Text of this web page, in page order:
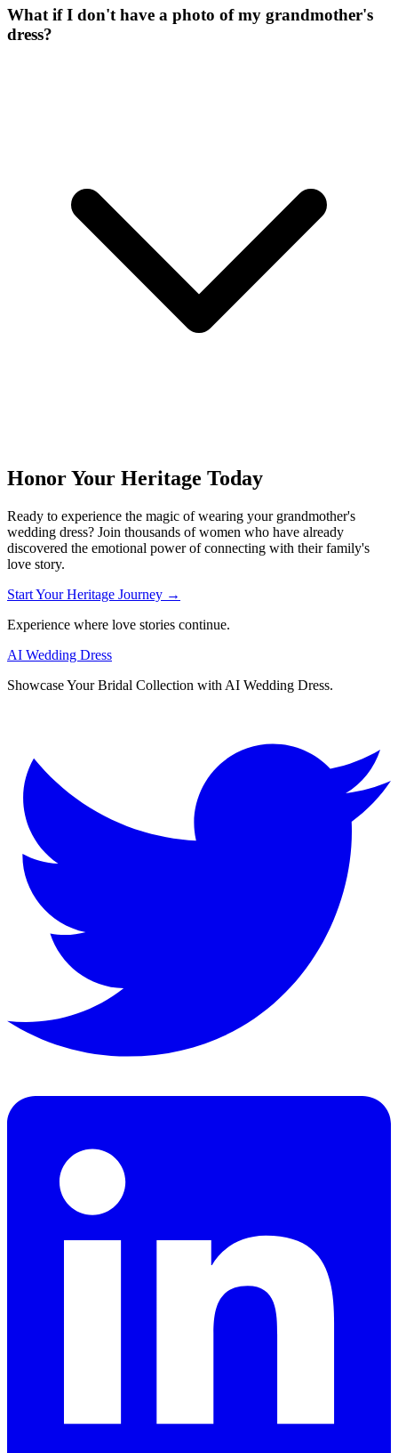
What if I don't have a photo of my grandmother's
dress?
Honor Your Heritage Today
Ready to experience the magic of wearing your grandmother's
wedding dress? Join thousands of women who have already
discovered the emotional power of connecting with their family's
love story.
Start Your Heritage Journey →
Experience where love stories continue.
AI Wedding Dress
Showcase Your Bridal Collection with AI Wedding Dress.